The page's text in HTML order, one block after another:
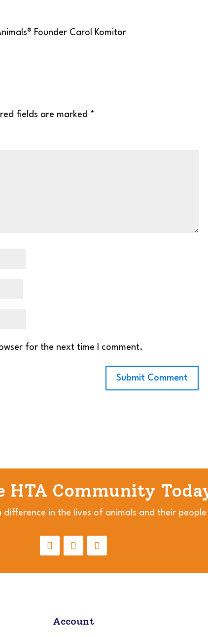
fields are marked *
for the next time I comment.
HTA Community
difference in the lives of animals and their people
Account